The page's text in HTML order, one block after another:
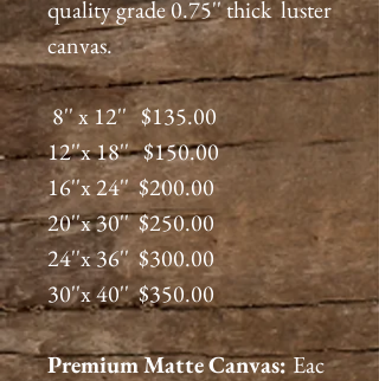
quality grade 0.75'' thick luster
canvas.
8'' x 12'' $135.00
12''x 18'' $150.00
16''x 24'' $200.00
20''x 30'' $250.00
24''x 36'' $300.00
30''x 40'' $350.00
PremiumMatteCanvas:Eac